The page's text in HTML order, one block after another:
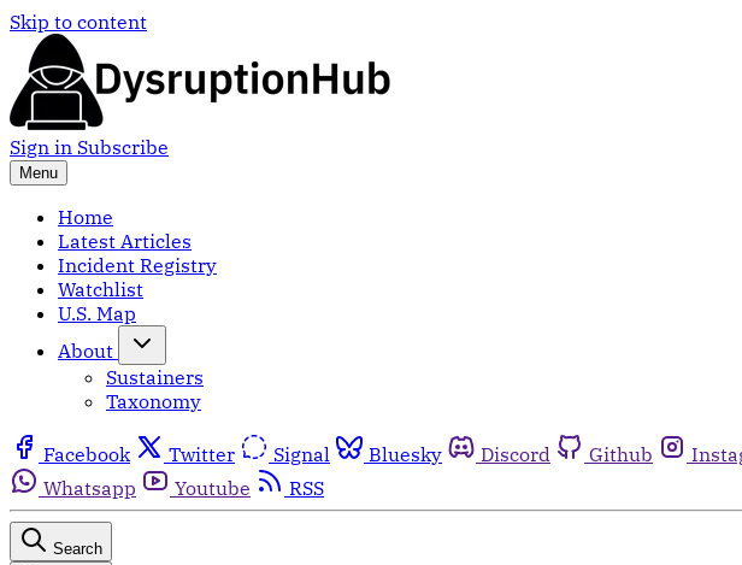
Skip to content
Sign in Subscribe
Menu
Home
Latest Articles
Incident Registry
Watchlist
U.S. Map
About
Sustainers
Taxonomy
Facebook Twitter Signal Bluesky Discord Github
Whatsapp
Youtube RSS
Search